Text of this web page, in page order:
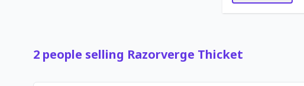
2 people selling Razorverge Thicket